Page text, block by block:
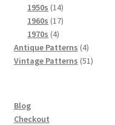
products
1950s 1414
products
1960s 1717
1970s 44
products
Antique Patterns 44
products
Vintage Patterns 5151
Blog
Checkout